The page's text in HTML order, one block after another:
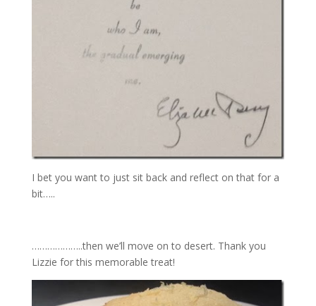
I bet you want to just sit back and reflect on that for a
bit…..
………………..then we’ll move on to desert. Thank you
Lizzie for this memorable treat!